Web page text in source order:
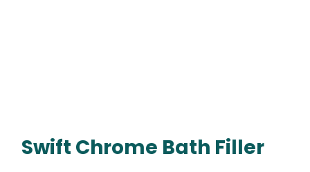
Swift Chrome Bath Filler